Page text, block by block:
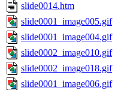
slide0014.htm
slide0001_image005.gif
slide0001_image004.gif
slide0002_image010.gif
slide0002_image018.gif
slide0001_image006.gif